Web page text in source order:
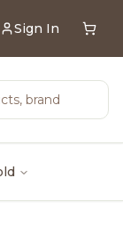
Sign In